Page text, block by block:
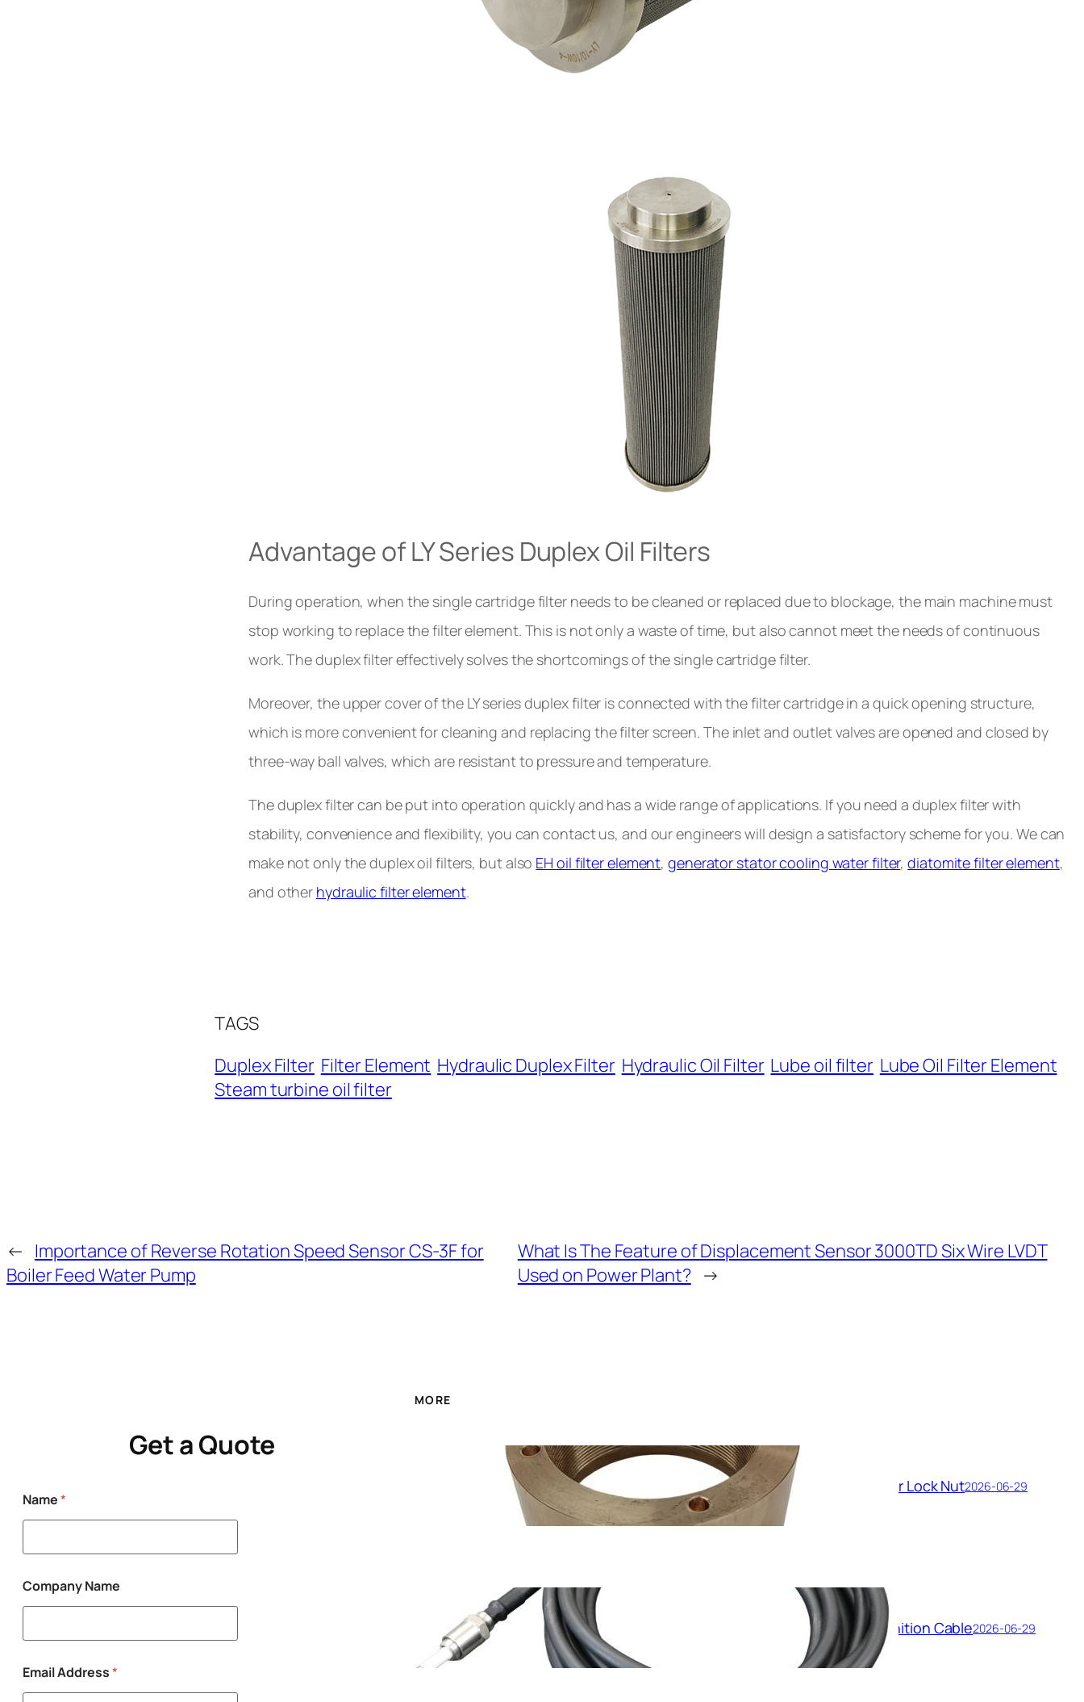
Advantage of LY Series Duplex Oil Filters
During operation, when the single cartridge filter needs to be cleaned or replaced due to blockage, the main machine must
stop working to replace the filter element. This is not only a waste of time, but also cannot meet the needs of continuous
work. The duplex filter effectively solves the shortcomings of the single cartridge filter.
Moreover, the upper cover of the LY series duplex filter is connected with the filter cartridge in a quick opening structure,
which is more convenient for cleaning and replacing the filter screen. The inlet and outlet valves are opened and closed by
three-way ball valves, which are resistant to pressure and temperature.
The duplex filter can be put into operation quickly and has a wide range of applications. If you need a duplex filter with
stability, convenience and flexibility, you can contact us, and our engineers will design a satisfactory scheme for you. We can
make not only the duplex oil filters, but also EH oil filter element,generator stator cooling water filter,diatomite filter element,
and other hydraulic filter element.
TAGS
Duplex Filter Filter Element Hydraulic Duplex Filter Hydraulic Oil Filter Lube oil filter Lube Oil Filter Element
Steam turbine oil filter
← Importance of Reverse Rotation Speed Sensor CS-3F for
Boiler Feed Water Pump
What Is The Feature of Displacement Sensor 3000TD Six Wire LVDT
Used on Power Plant? →
Get a Quote
Name*
Company Name
e
s
Email Address*
MORE
FA1D56-01-12A Boiler Feed Booster Pump Impeller Lock Nut2026-06-29
XDL-6000 China made High-Voltage Shielded Ignition Cable2026-06-29